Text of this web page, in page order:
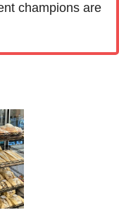
champions are